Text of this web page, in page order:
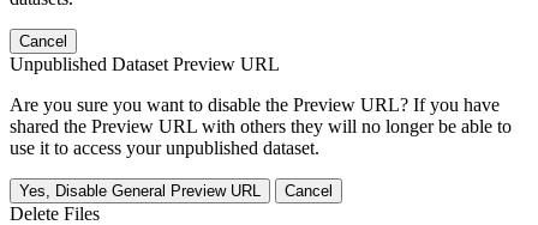
Cancel
Unpublished Dataset Preview URL
Are you sure you want to disable the Preview URL? If you have
shared the Preview URL with others they will no longer be able to
use it to access your unpublished dataset.
Yes, Disable General Preview URL Cancel
Delete Files